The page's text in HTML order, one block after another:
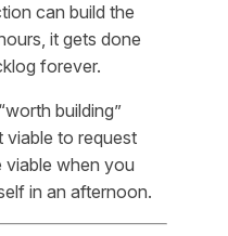
can build the
it gets done
forever.
building”
viable to request
viable when you
in an afternoon.